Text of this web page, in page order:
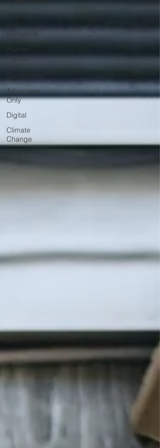
and
Sentience
Human
Rights
Advocates
Only
Digital
Climate
Change